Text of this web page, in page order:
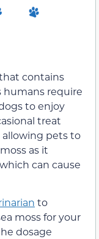
contains
humans require
to enjoy
treat
allowing pets to
as it
can cause
to
moss for your
dosage